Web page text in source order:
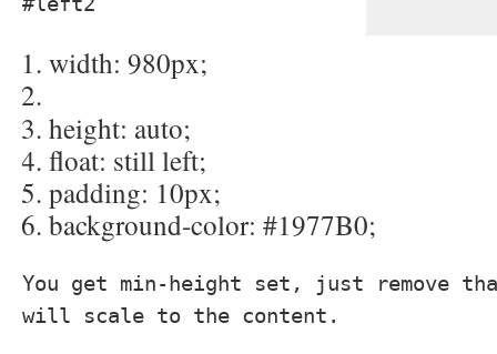
width: 980px;
height: auto;
float: still left;
padding: 10px;
background-color: #1977B0;
You get min-height set, just remove
will scale to the content.